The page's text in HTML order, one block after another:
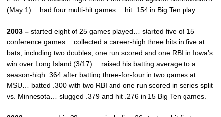
(May 1)… had four multi-hit games… hit .154 in Big Ten play.
2003 – started eight of 25 games played… started five of 15
conference games… collected a career-high three hits in five at
bats, including two doubles, one run scored and one RBI in Iowa’s
win over Long Island (3/17)… raised his batting average to a
season-high .364 after batting three-for-four in two games at
MSU… batted .300 with two RBI and one run scored in series split
vs. Minnesota… slugged .379 and hit .276 in 15 Big Ten games.